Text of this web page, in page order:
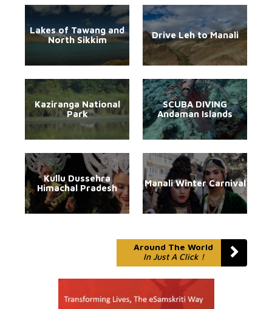
Lakes of Tawang and
North Sikkim
Drive Leh to Manali
Kaziranga National
Park
SCUBA DIVING
Andaman Islands
Kullu Dussehra
Himachal Pradesh
Manali Winter Carnival
Around The World
In Just A Click !